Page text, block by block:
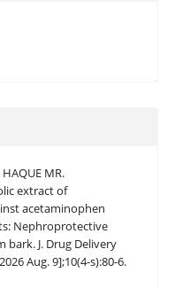
MR.
extract of
acetaminophen
Nephroprotective
J. Drug Delivery
Aug. 9];10(4-s):80-6.